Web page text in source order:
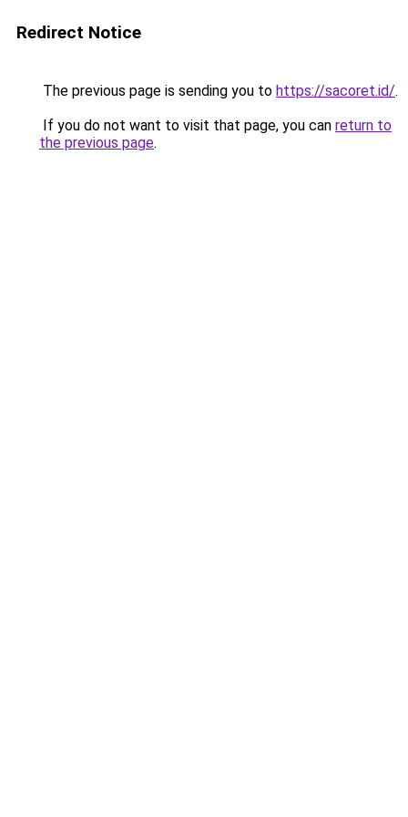
Redirect Notice
The previous page is sending you to https://sacoret.id/.
If you do not want to visit that page, you can return to
the previous page.